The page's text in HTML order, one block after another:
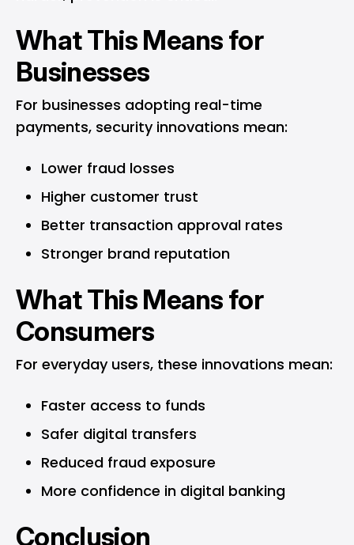
What This Means for
Businesses
For businesses adopting real-time
payments, security innovations mean:
Lower fraud losses
Higher customer trust
Better transaction approval rates
Stronger brand reputation
What This Means for
Consumers
For everyday users, these innovations mean:
Faster access to funds
Safer digital transfers
Reduced fraud exposure
More confidence in digital banking
Conclusion